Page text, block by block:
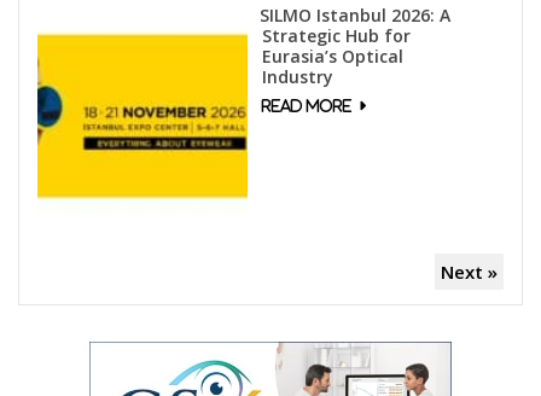
SILMO Istanbul 2026: A
Strategic Hub for
Eurasia’s Optical
Industry
Next »